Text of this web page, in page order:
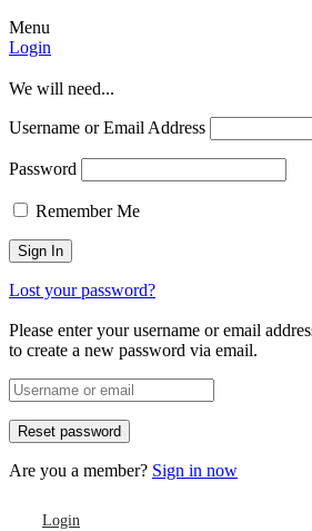
Menu
Login
We will need...
Username or Email Address
Password
Remember Me
Lost your password?
Please enter your username or email
to create a new password via email.
Are you a member? Sign in now
Login